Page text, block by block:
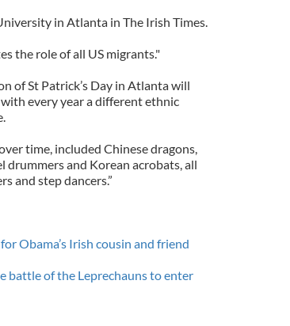
in Atlanta in The Irish Times.
the role of all US migrants."
of St Patrick’s Day in Atlanta will
every year a different ethnic
time, included Chinese dragons,
drummers and Korean acrobats, all
and step dancers.”
Obama’s Irish cousin and friend
battle of the Leprechauns to enter